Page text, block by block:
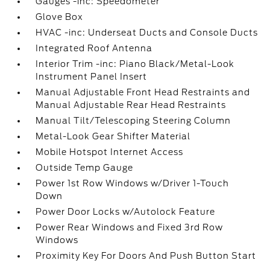
Glove Box
HVAC -inc: Underseat Ducts and Console Ducts
Integrated Roof Antenna
Interior Trim -inc: Piano Black/Metal-Look
Instrument Panel Insert
Manual Adjustable Front Head Restraints and
Manual Adjustable Rear Head Restraints
Manual Tilt/Telescoping Steering Column
Metal-Look Gear Shifter Material
Mobile Hotspot Internet Access
Outside Temp Gauge
Power 1st Row Windows w/Driver 1-Touch
Down
Power Door Locks w/Autolock Feature
Power Rear Windows and Fixed 3rd Row
Windows
Proximity Key For Doors And Push Button Start